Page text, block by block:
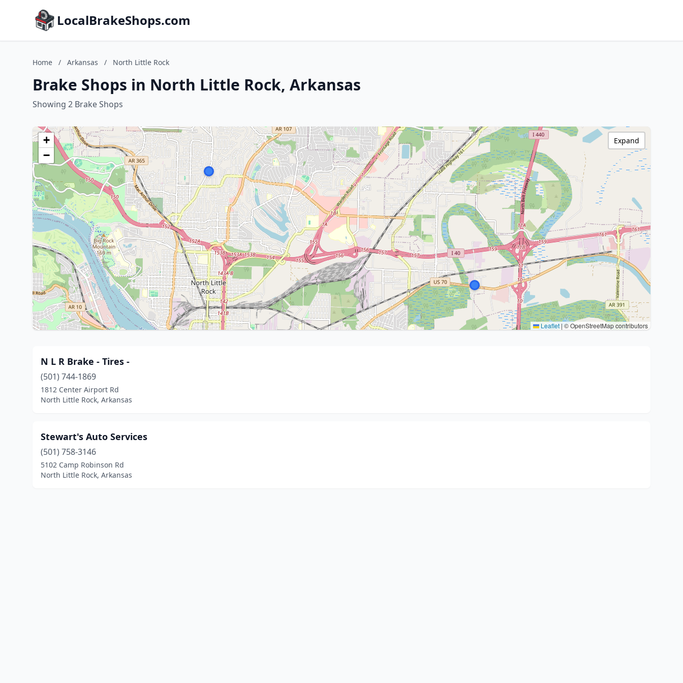
LocalBrakeShops.com
Home / Arkansas / North Little Rock
Brake Shops in North Little Rock, Arkansas
Showing 2 Brake Shops
+
−
Leaflet |© OpenStreetMap contributors
Expand
N L R Brake - Tires -
(501) 744-1869
1812 Center Airport Rd
North Little Rock, Arkansas
Stewart's Auto Services
(501) 758-3146
5102 Camp Robinson Rd
North Little Rock, Arkansas